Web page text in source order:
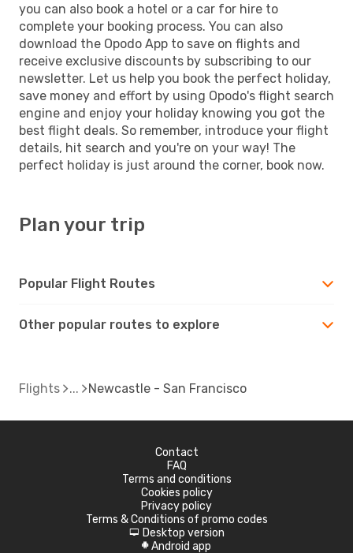
you can also book a hotel or a car for hire to
complete your booking process. You can also
download the Opodo App to save on flights and
receive exclusive discounts by subscribing to our
newsletter. Let us help you book the perfect holiday,
save money and effort by using Opodo's flight search
engine and enjoy your holiday knowing you got the
best flight deals. So remember, introduce your flight
details, hit search and you're on your way! The
perfect holiday is just around the corner, book now.
Plan your trip
Popular Flight Routes
Other popular routes to explore
Flights Newcastle - San Francisco
Contact
FAQ
Terms and conditions
Cookies policy
Privacy policy
Terms & Conditions of promo codes
d Desktop version
A Android app